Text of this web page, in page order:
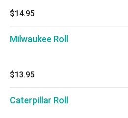
$14.95
Milwaukee Roll
$13.95
Caterpillar Roll